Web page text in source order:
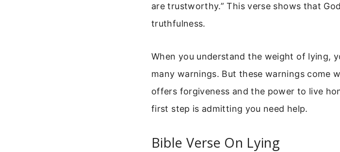
are trustworthy.” This verse shows that
truthfulness.
When you understand the weight of lying,
many warnings. But these warnings come
offers forgiveness and the power to live
first step is admitting you need help.
Bible Verse On Lying